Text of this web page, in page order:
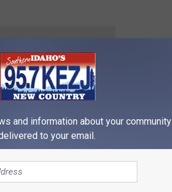
LIVE IN ACROSS
and information about your community
to your email.